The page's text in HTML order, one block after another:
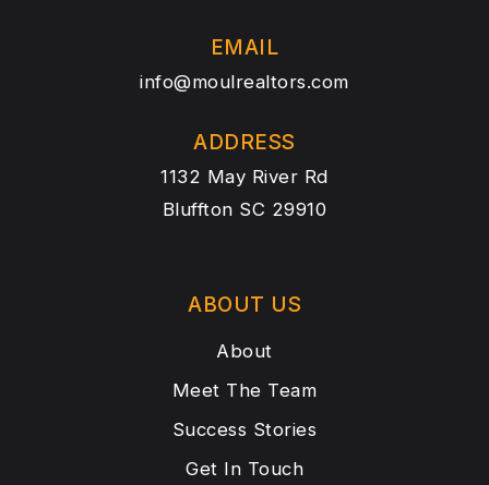
EMAIL
info@moulrealtors.com
ADDRESS
1132 May River Rd
Bluffton SC 29910
ABOUT US
About
Meet The Team
Success Stories
Get In Touch